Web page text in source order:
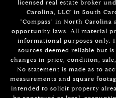
licensed real estate broker
Carolina, LLC' in South
"Compass" in North Carolina
opportunity laws. All material
informational purposes only.
sources deemed reliable but
changes in price, condition,
No statement is made as to
measurements and square
intended to solicit property